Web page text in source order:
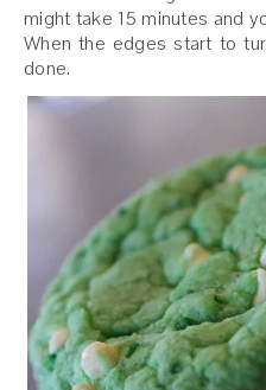
might take 15 minutes and
When the edges start to
done.